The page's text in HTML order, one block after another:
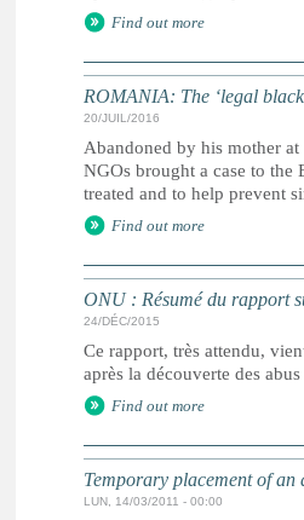
Find out more
ROMANIA: The ‘legal
20/JUIL/2016
Abandoned by his mother
NGOs brought a case to
treated and to help prevent
Find out more
ONU : Résumé du rapport
24/DÉC/2015
Ce rapport, très attendu,
après la découverte des
Find out more
Temporary placement of an
LUN, 14/03/2011 - 00:00